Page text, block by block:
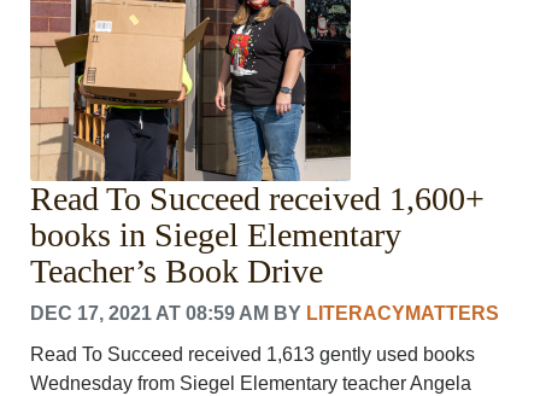
Read To Succeed received 1,600+
books in Siegel Elementary
Teacher’s Book Drive
DEC 17, 2021 AT 08:59 AM BY LITERACYMATTERS
Read To Succeed received 1,613 gently used books
Wednesday from Siegel Elementary teacher Angela